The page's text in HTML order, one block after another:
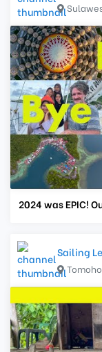
2024 was EPIC!
Sailing